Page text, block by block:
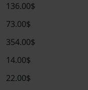
136.00$
73.00$
354.00$
14.00$
22.00$